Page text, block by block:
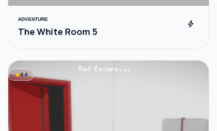
ADVENTURE
The White Room 5
bolt
star4.4